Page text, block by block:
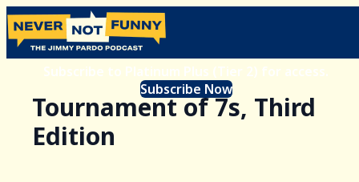
Subscribe to Platinum Plus (Tier 2) for access.
Subscribe Now
Tournament of 7s, Third
Edition